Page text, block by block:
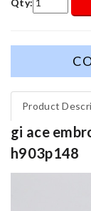
Product
gi ace
h903p148